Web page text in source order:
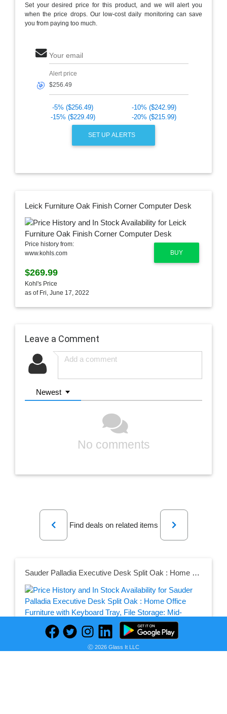
Set your desired price for this product, and we will alert you
when the price drops. Our low-cost daily monitoring can save
you from paying too much.
Your email
🎯
Alert price
-5% ($256.49)
-10% ($242.99)
-15% ($229.49)
-20% ($215.99)
SET UP ALERTS
Leick Furniture Oak Finish Corner Computer Desk
BUY
Price history from:
www.kohls.com
$269.99
Kohl's Price
as of Fri, June 17, 2022
Leave a Comment
Newest
No comments
Previous
Find deals on related items
Next
Sauder Palladia Executive Desk Split Oak : Home Office Furniture with Keyboard Tray, File Storage: Mid-Century Modern, Particle Board Frame
Ⓒ 2026 Glass It LLC